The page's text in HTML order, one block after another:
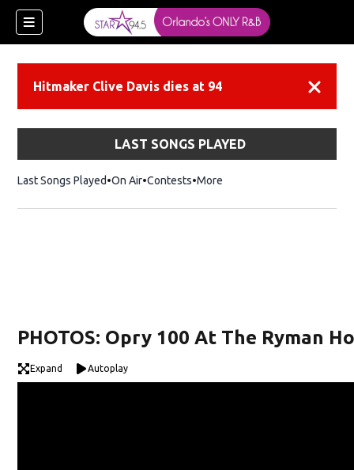
Hitmaker Clive Davis dies at 94
LAST SONGS PLAYED
Last Songs Played On Air Contests More
PHOTOS: Opry 100 At The Ryman
Expand Autoplay